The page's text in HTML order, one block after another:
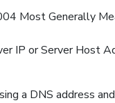
Most Generally
IP or Server Host
a DNS address